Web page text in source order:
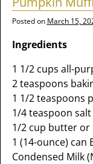
Posted on March 15,
Ingredients
1 1/2 cups all-
2 teaspoons
1 1/2 teaspoons
1/4 teaspoon salt
1/2 cup butter or
1 (14-ounce) can
Condensed Milk